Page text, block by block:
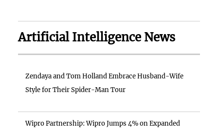
Artificial Intelligence News
Zendaya and Tom Holland Embrace Husband-Wife
Style for Their Spider-Man Tour
Wipro Partnership: Wipro Jumps 4% on Expanded